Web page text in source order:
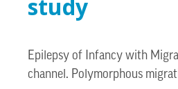
study
Epilepsy of Infancy with
channel. Polymorphous